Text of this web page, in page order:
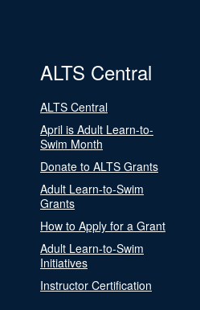
ALTS Central
ALTS Central
April is Adult Learn-to-
Swim Month
Donate to ALTS Grants
Adult Learn-to-Swim
Grants
How to Apply for a Grant
Adult Learn-to-Swim
Initiatives
Instructor Certification